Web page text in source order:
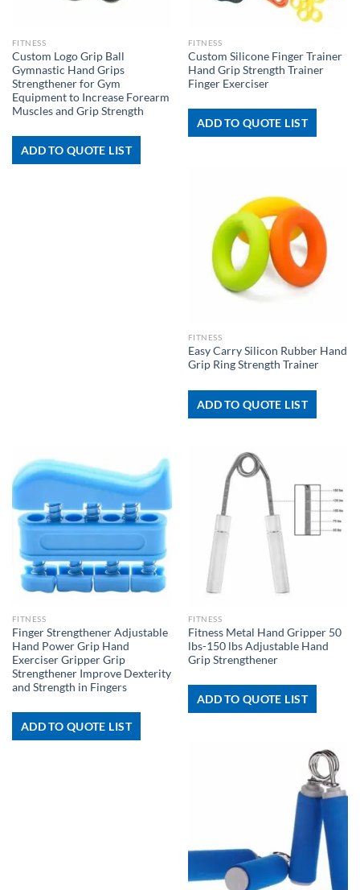
FITNESS
Custom Logo Grip Ball
Gymnastic Hand Grips
Strengthener for Gym
Equipment to Increase Forearm
Muscles and Grip Strength
ADD TO QUOTE LIST
FITNESS
Custom Silicone Finger Trainer
Hand Grip Strength Trainer
Finger Exerciser
ADD TO QUOTE LIST
FITNESS
Easy Carry Silicon Rubber Hand
Grip Ring Strength Trainer
ADD TO QUOTE LIST
FITNESS
Finger Strengthener Adjustable
Hand Power Grip Hand
Exerciser Gripper Grip
Strengthener Improve Dexterity
and Strength in Fingers
ADD TO QUOTE LIST
FITNESS
Fitness Metal Hand Gripper 50
lbs-150 lbs Adjustable Hand
Grip Strengthener
ADD TO QUOTE LIST